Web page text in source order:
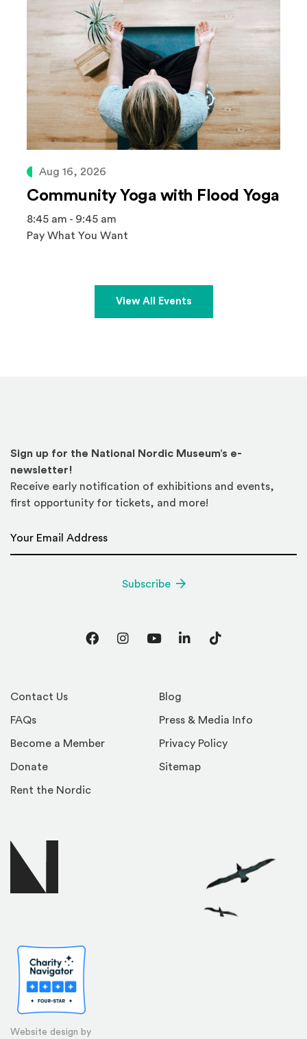
Aug 16, 2026
Community Yoga with Flood Yoga
8:45 am - 9:45 am
Pay What You Want
View All Events
Website design by
Contact Us
FAQs
Become a Member
Donate
Rent the Nordic
Blog
Press & Media Info
Privacy Policy
Sitemap
Sign up for the National Nordic Museum’s e-
newsletter!
Receive early notification of exhibitions and events,
first opportunity for tickets, and more!
Subscribe
FacebookInstagram
YouTubeLinkedInTikTok